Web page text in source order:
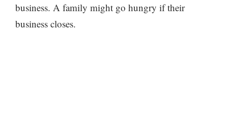
business. A family might go hungry if their
business closes.